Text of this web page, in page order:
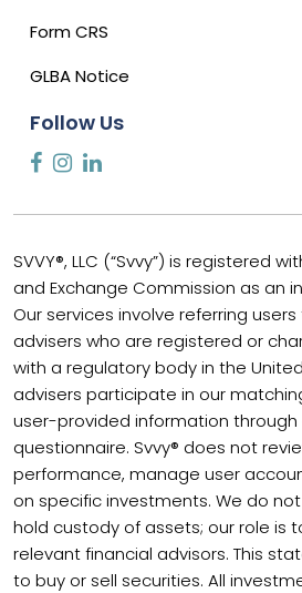
Form CRS
GLBA Notice
Follow Us
SVVY®, LLC (“Svvy”) is registered
and Exchange Commission as an
Our services involve referring
advisers who are registered or
with a regulatory body in the
advisers participate in our
user-provided information through
questionnaire. Svvy® does not
performance, manage user
on specific investments. We do
hold custody of assets; our role is
relevant financial advisors. This
to buy or sell securities. All